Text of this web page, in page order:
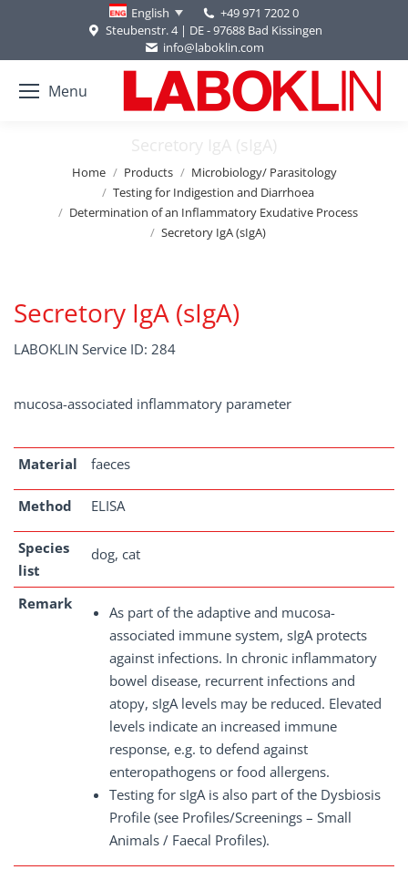
English
+49 971 7202 0
Steubenstr. 4 | DE - 97688 Bad Kissingen
info@laboklin.com
Menu
Secretory IgA (sIgA)
You are here:
Home Products
Microbiology/ Parasitology
Testing for Indigestion and Diarrhoea
Determination of an Inflammatory Exudative Process
Secretory IgA (sIgA)
Secretory IgA (sIgA)
LABOKLIN Service ID: 284
mucosa-associated inflammatory parameter
Material faeces
Method ELISA
Species
list
dog, cat
Remark
As part of the adaptive and mucosa-
associated immune system, sIgA protects
against infections. In chronic inflammatory
bowel disease, recurrent infections and
atopy, sIgA levels may be reduced. Elevated
levels indicate an increased immune
response, e.g. to defend against
enteropathogens or food allergens.
Testing for sIgA is also part of the Dysbiosis
Profile (see Profiles/Screenings – Small
Animals / Faecal Profiles).